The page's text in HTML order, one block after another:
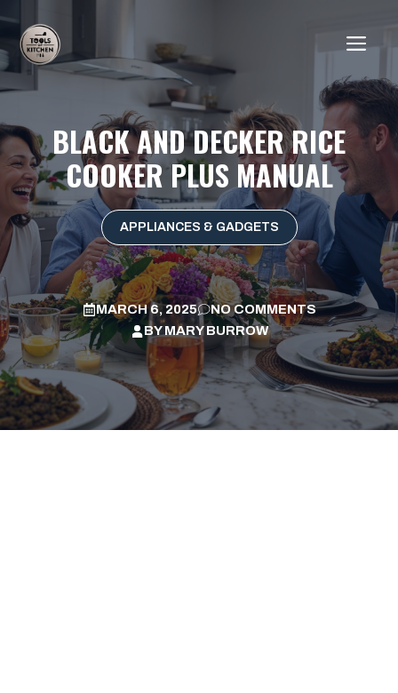
content
BLACK AND DECKER RICE
COOKER PLUS MANUAL
APPLIANCES & GADGETS
MARCH 6, 2025
NO COMMENTS
BYMARY BURROW